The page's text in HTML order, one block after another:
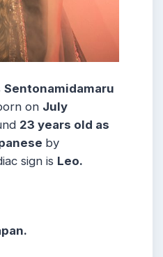
Sentonamidamaru
on July
23 years old as
by
sign is Leo.